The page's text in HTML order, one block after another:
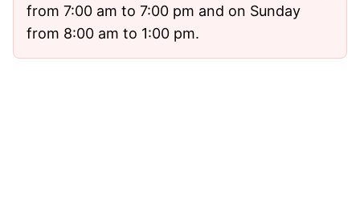
from 7:00 am to 7:00 pm and on Sunday
from 8:00 am to 1:00 pm.